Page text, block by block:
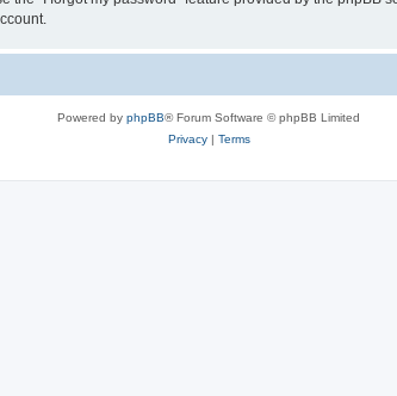
Powered by phpBB® Forum Software © phpBB Limited
Privacy| Terms